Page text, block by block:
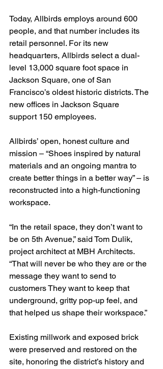
Today, Allbirds employs around 600
people, and that number includes its
retail personnel. For its new
headquarters, Allbirds select a dual-
level 13,000 square foot space in
Jackson Square, one of San
Francisco’s oldest historic districts. The
new offices in Jackson Square
support 150 employees.
Allbirds’ open, honest culture and
mission – “Shoes inspired by natural
materials and an ongoing mantra to
create better things in a better way” – is
reconstructed into a high-functioning
workspace.
“In the retail space, they don’t want to
be on 5th Avenue,” said Tom Dulik,
project architect at MBH Architects.
“That will never be who they are or the
message they want to send to
customers They want to keep that
underground, gritty pop-up feel, and
that helped us shape their workspace.”
Existing millwork and exposed brick
were preserved and restored on the
site, honoring the district’s history and